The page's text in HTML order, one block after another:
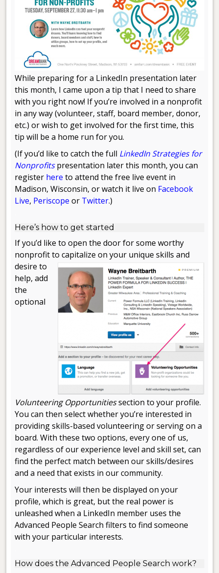
While preparing for a LinkedIn presentation later
this month, I came upon a tip that I need to share
with you right now! If you’re involved in a nonprofit
in any way (volunteer, staff, board member, donor,
etc.) or wish to get involved for the first time, this
tip will be a home run for you.
(If you’d like to catch the full LinkedIn Strategies for
Nonprofits presentation later this month, you can
register here to attend the free live event in
Madison, Wisconsin, or watch it live on Facebook
Live, Periscope or Twitter.)
Here’s how to get started
If you’d like to open the door for some worthy
nonprofit to capitalize on your uniqueskills and
desire to
help, add
the
optional
Volunteering Opportunitiessection to your profile.
You can then select whether you’re interested in
providing skills-based volunteering or serving on a
board. With these two options, every one of us,
regardless of our experience level and skill set, can
find the perfect match between our skills/desires
and a need that exists in our community.
Your interests will then be displayed on your
profile, which is great, but the real power is
unleashed when a LinkedIn member uses the
Advanced People Search filters to find someone
with your particular interests.
How does the Advanced People Search work?